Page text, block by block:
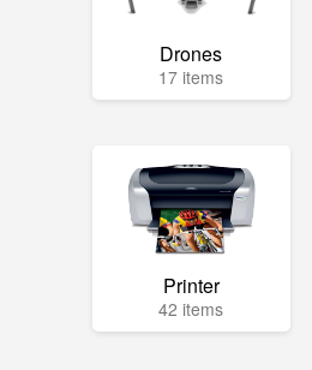
Drones
17 items
Printer
42 items